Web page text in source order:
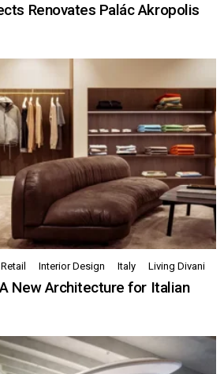
Renovates Palác Akropolis
Interior Design Italy Living Divani
New Architecture for Italian